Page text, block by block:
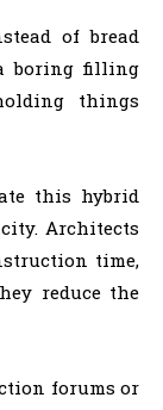
of bread
boring filling
things
this hybrid
Architects
time,
reduce the
forums or